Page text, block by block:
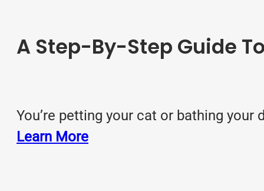
A Step-By-Step Guide
You’re petting your cat or bathing
Learn More